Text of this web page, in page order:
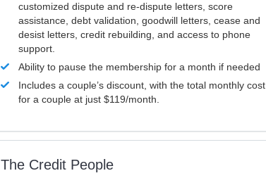
customized dispute and re-dispute letters, score
assistance, debt validation, goodwill letters, cease and
desist letters, credit rebuilding, and access to phone
support.
Ability to pause the membership for a month if needed
Includes a couple’s discount, with the total monthly cost
for a couple at just $119/month.
The Credit People